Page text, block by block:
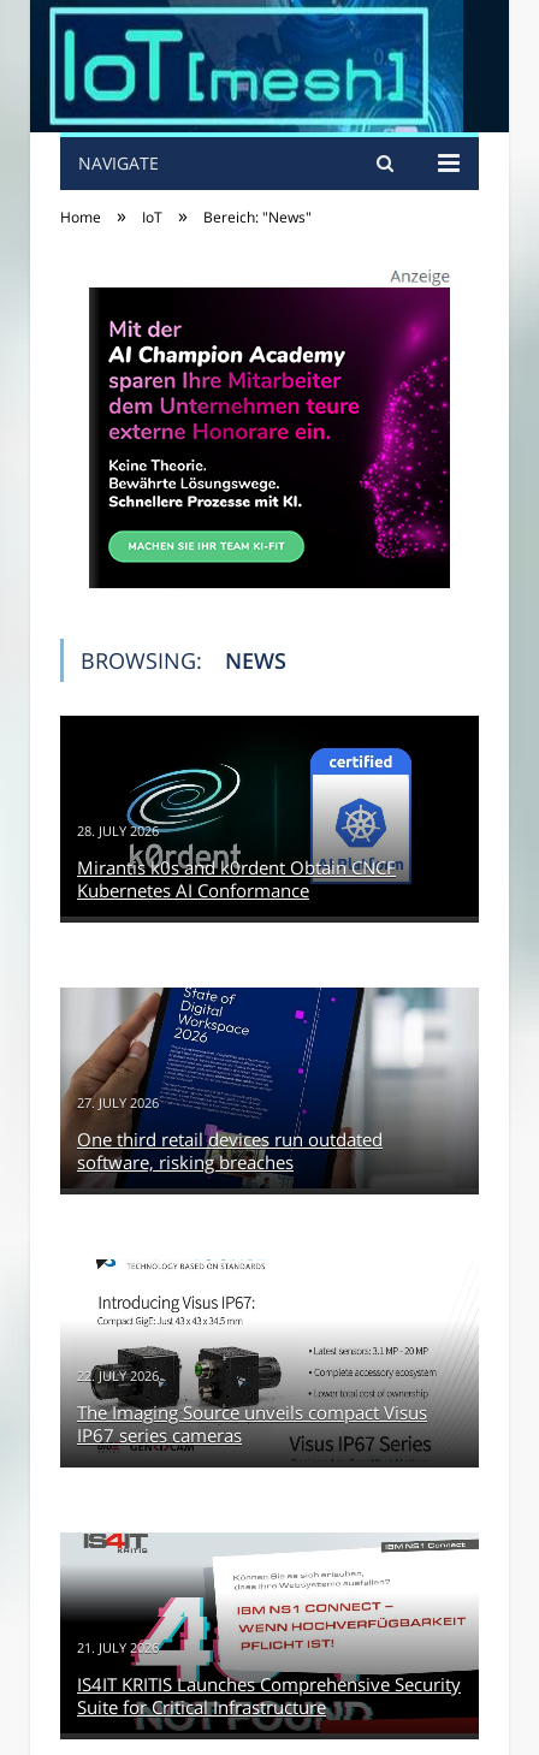
NAVIGATE
Home » IoT » Bereich: "News"
BROWSING: NEWS
28. JULY 2026
Mirantis k0s and k0rdent Obtain CNCF
Kubernetes AI Conformance
27. JULY 2026
One third retail devices run outdated
software, risking breaches
22. JULY 2026
The Imaging Source unveils compact Visus
IP67 series cameras
21. JULY 2026
IS4IT KRITIS Launches Comprehensive Security
Suite for Critical Infrastructure